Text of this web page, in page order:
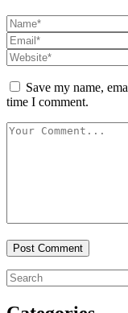
Save my name,
time I comment.